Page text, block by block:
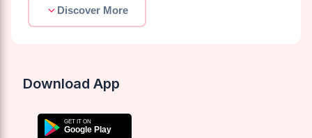
Discover More
Download App